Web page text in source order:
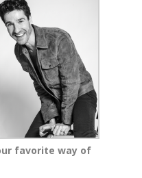
favorite way of